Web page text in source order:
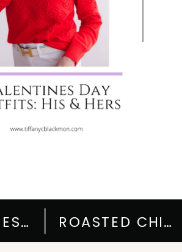
DAY ROASTED CHICKEN CHILI RECIPE